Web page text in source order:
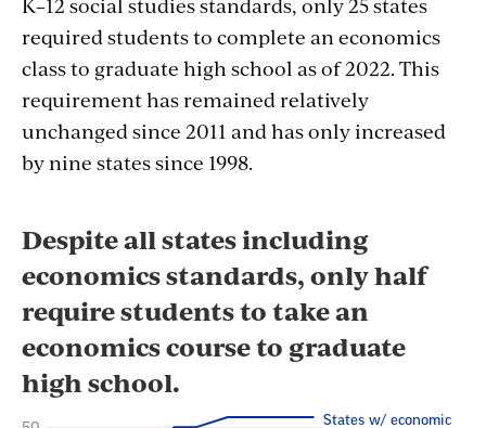
required students to complete an economics
class to graduate high school as of 2022. This
requirement has remained relatively
unchanged since 2011 and has only increased
by nine states since 1998.
Section
with
embed